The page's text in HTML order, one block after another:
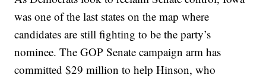
was one of the last states on the map where
candidates are still fighting to be the party’s
nominee. The GOP Senate campaign arm has
committed $29 million to help Hinson, who